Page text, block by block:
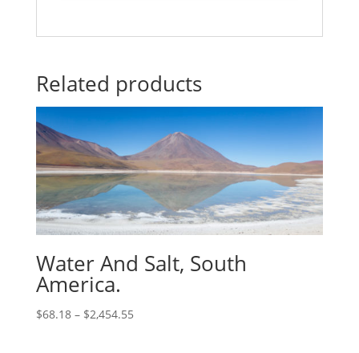
Related products
Water And Salt, South
America.
$68.18– $2,454.55